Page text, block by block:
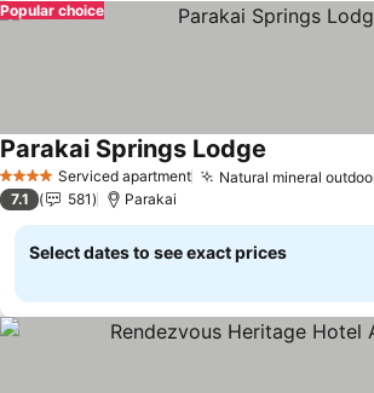
Popular choice
4 Stars Serviced apartment Natural mineral
Parakai Springs Lodge
7.1 581 Parakai
Select dates to see exact prices